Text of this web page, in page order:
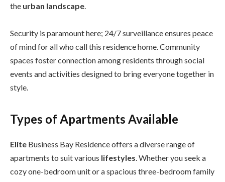
the urban landscape
Security is paramount here; 24/7 surveillance ensures peace
of mind for all who call this residence home. Community
spaces foster connection among residents through social
events and activities designed to bring everyone together in
style.
Types of Apartments Available
Elite Business Bay Residence offers a diverse range of
apartments to suit various lifestyles. Whether you seek a
cozy one-bedroom unit or a spacious three-bedroom family